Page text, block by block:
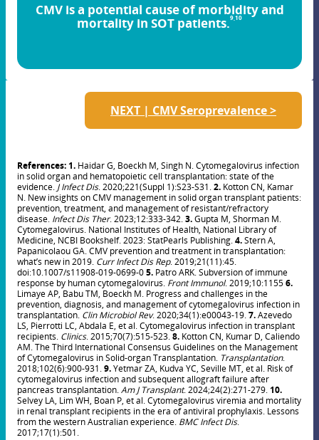
CMV is a potential cause of morbidity and
mortality in SOT patients.9,10
NEXT | CMV Seroprevalence >
References: 1. Haidar G, Boeckh M, Singh N. Cytomegalovirus infection
in solid organ and hematopoietic cell transplantation: state of the
evidence. J Infect Dis. 2020;221(Suppl 1):S23-S31.2. Kotton CN, Kamar
N. New insights on CMV management in solid organ transplant patients:
prevention, treatment, and management of resistant/refractory
disease. Infect Dis Ther. 2023;12:333-342.3.Gupta M, Shorman M.
Cytomegalovirus. National Institutes of Health, National Library of
Medicine, NCBI Bookshelf. 2023: StatPearls Publishing.4.Stern A,
Papanicolaou GA. CMV prevention and treatment in transplantation:
what’s new in 2019. Curr Infect Dis Rep. 2019;21(11):45.
doi:10.1007/s11908-019-0699-05. Patro ARK. Subversion of immune
response by human cytomegalovirus. Front Immunol. 2019;10:11556.
Limaye AP, Babu TM, Boeckh M. Progress and challenges in the
prevention, diagnosis, and management of cytomegalovirus infection in
transplantation. Clin Microbiol Rev. 2020;34(1):e00043-19.7.Azevedo
LS, Pierrotti LC, Abdala E, et al. Cytomegalovirus infection in transplant
recipients. Clinics. 2015;70(7):515-523.8. Kotton CN, Kumar D, Caliendo
AM. The Third International Consensus Guidelines on the Management
of Cytomegalovirus in Solid-organ Transplantation. Transplantation.
2018;102(6):900-931.9.Yetmar ZA, Kudva YC, Seville MT, et al. Risk of
cytomegalovirus infection and subsequent allograft failure after
pancreas transplantation.Am J Transplant. 2024;24(2):271-279.10.
Selvey LA, Lim WH, Boan P, et al. Cytomegalovirus viremia and mortality
in renal transplant recipients in the era of antiviral prophylaxis. Lessons
from the western Australian experience. BMC Infect Dis.
2017;17(1):501.